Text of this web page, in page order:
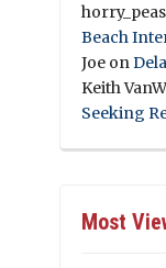
Beach
Joe on
Keith
Seeking
Most